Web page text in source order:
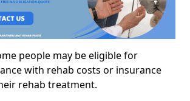
people may be eligible for
with rehab costs or insurance
rehab treatment.